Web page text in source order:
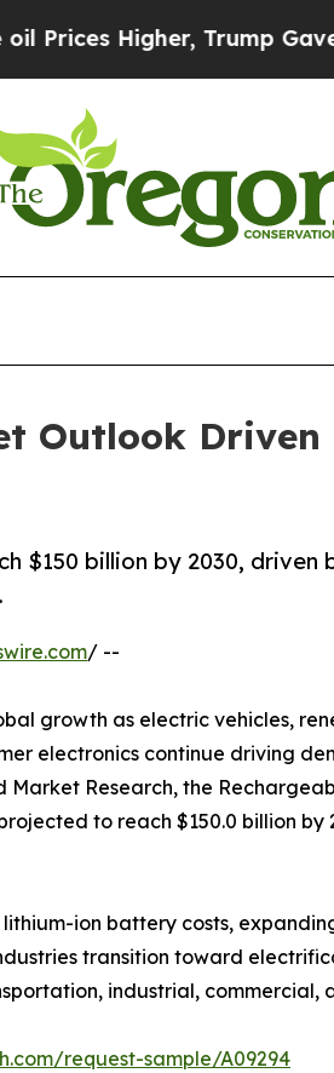
Trump Gave Politically
Outlook
$150 billion by 2030, driven
/ --
growth as electric vehicles,
electronics continue driving
Research, the
to reach $150.0 billion by
ion battery costs,
transition toward
industrial, commercial,
request-sample/A09294